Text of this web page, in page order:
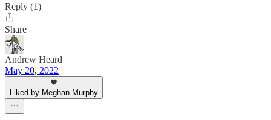
Reply (1)
Share
Andrew Heard
May 20, 2022
Liked by Meghan Murphy